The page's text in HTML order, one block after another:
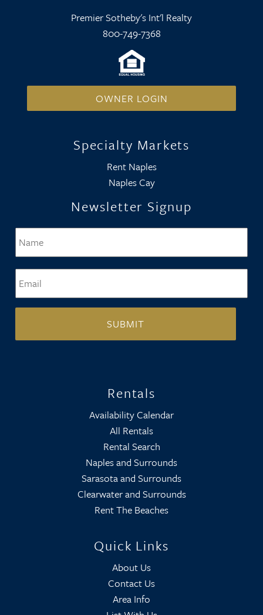
Premier Sotheby's Int'l Realty
800-749-7368
OWNER LOGIN
Specialty Markets
Rent Naples
Naples Cay
Newsletter Signup
Name *
Rentals
Availability Calendar
All Rentals
Rental Search
Naples and Surrounds
Sarasota and Surrounds
Clearwater and Surrounds
Rent The Beaches
Quick Links
About Us
Contact Us
Area Info